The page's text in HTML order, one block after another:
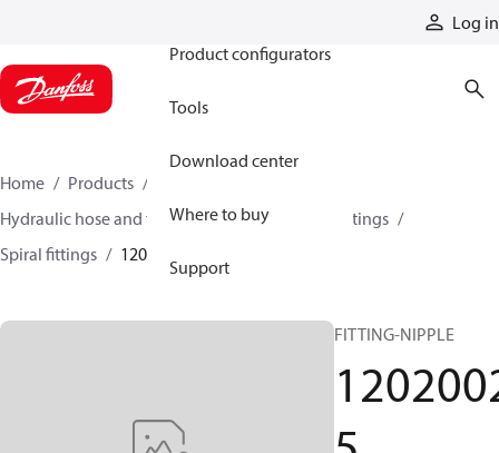
Log in
Product configurators
Tools
Download center
Where to buy
Support
Home Products
Hydraulic hose and fittings
Spiral hose and fittings
Spiral fittings
12020025
FITTING-NIPPLE